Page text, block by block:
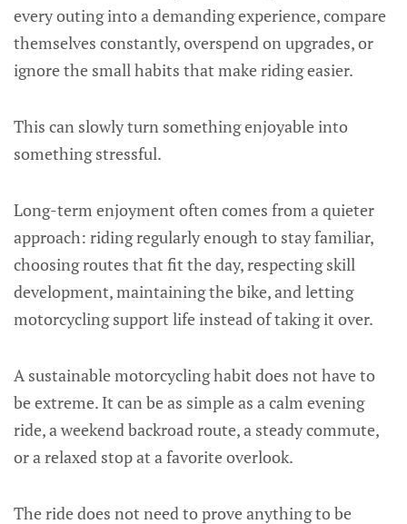
every outing into a demanding experience, compare
themselves constantly, overspend on upgrades, or
ignore the small habits that make riding easier.
This can slowly turn something enjoyable into
something stressful.
Long-term enjoyment often comes from a quieter
approach: riding regularly enough to stay familiar,
choosing routes that fit the day, respecting skill
development, maintaining the bike, and letting
motorcycling support life instead of taking it over.
A sustainable motorcycling habit does not have to
be extreme. It can be as simple as a calm evening
ride, a weekend backroad route, a steady commute,
or a relaxed stop at a favorite overlook.
The ride does not need to prove anything to be